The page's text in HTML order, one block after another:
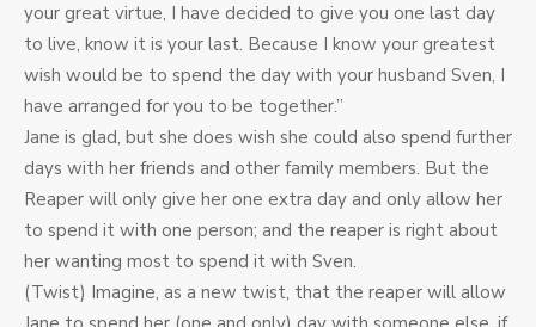
your great virtue, I have decided to give you one last day
to live, know it is your last. Because I know your greatest
wish would be to spend the day with your husband Sven, I
have arranged for you to be together.”
Jane is glad, but she does wish she could also spend further
days with her friends and other family members. But the
Reaper will only give her one extra day and only allow her
to spend it with one person; and the reaper is right about
her wanting most to spend it with Sven.
(Twist) Imagine, as a new twist, that the reaper will allow